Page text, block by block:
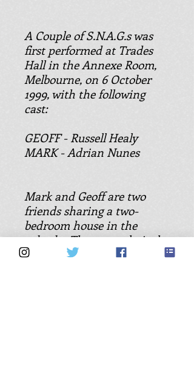
A Couple of S.N.A.G.s was
first performed at Trades
Hall in the Annexe Room,
Melbourne, on 6 October
1999, with the following
cast:
GEOFF - Russell Healy
MARK - Adrian Nunes
Mark and Geoff are two
friends sharing a two-
bedroom house in the
suburbs. They are relatively
carefree blokes with hearts